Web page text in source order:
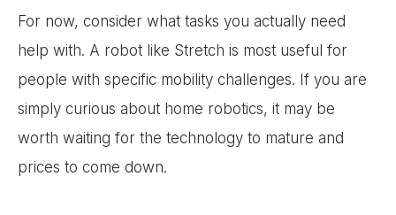
For now, consider what tasks you actually need
help with. A robot like Stretch is most useful for
people with specific mobility challenges. If you are
simply curious about home robotics, it may be
worth waiting for the technology to mature and
prices to come down.